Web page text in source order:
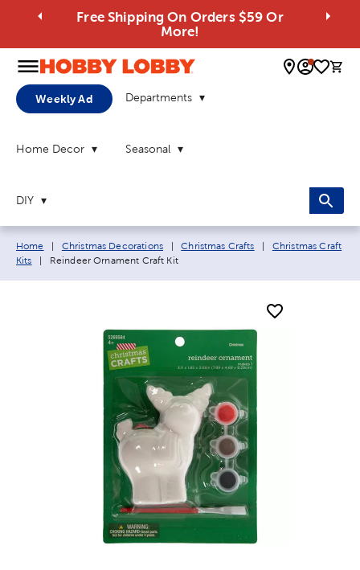
Free Shipping On Orders $59 Or
More!
0
Weekly Ad Departments
Home Decor Seasonal
DIY
Breadcrumb navigation links:
Home Christmas Decorations Christmas Crafts
Christmas Craft
Kits
Current page:
Reindeer Ornament Craft Kit